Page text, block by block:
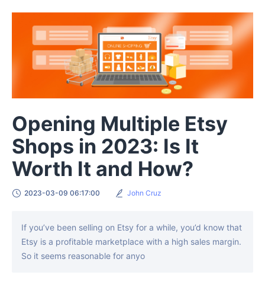
Opening Multiple Etsy
Shops in 2023: Is It
Worth It and How?
2023-03-09 06:17:00 John Cruz
If you’ve been selling on Etsy for a while, you’d know that
Etsy is a profitable marketplace with a high sales margin.
So it seems reasonable for anyo